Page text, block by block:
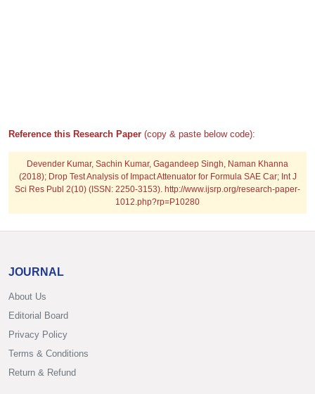
Reference this Research Paper (copy & paste below code):
Devender Kumar, Sachin Kumar, Gagandeep Singh, Naman Khanna
(2018); Drop Test Analysis of Impact Attenuator for Formula SAE Car; Int J
Sci Res Publ 2(10) (ISSN: 2250-3153). http://www.ijsrp.org/research-paper-
1012.php?rp=P10280
JOURNAL
About Us
Editorial Board
Privacy Policy
Terms & Conditions
Return & Refund